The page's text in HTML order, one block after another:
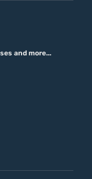
and more...